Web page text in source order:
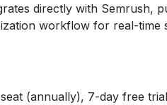
directly with Semrush,
workflow for real-time
(annually), 7-day free trial